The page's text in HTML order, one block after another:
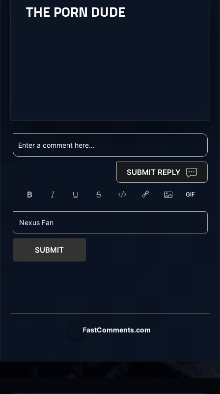
THE PORN DUDE
SUBMIT REPLY
SUBMIT
FastComments.com